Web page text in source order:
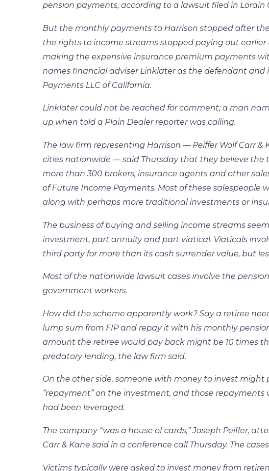
pension payments, according to a lawsuit filed in Lorain
But the monthly payments to Harrison stopped after
the rights to income streams stopped paying out earlier
making the expensive insurance premium payments
names financial adviser Linklater as the defendant
Payments LLC of California.
Linklater could not be reached for comment; a man
up when told a Plain Dealer reporter was calling.
The law firm representing Harrison — Peiffer Wolf Carr
cities nationwide — said Thursday that they believe the
more than 300 brokers, insurance agents and other
of Future Income Payments. Most of these salespeople
along with perhaps more traditional investments or
The business of buying and selling income streams
investment, part annuity and part viatical. Viaticals
third party for more than its cash surrender value, but
Most of the nationwide lawsuit cases involve the
government workers.
How did the scheme apparently work? Say a retiree
lump sum from FIP and repay it with his monthly
amount the retiree would pay back might be 10 times
predatory lending, the law firm said.
On the other side, someone with money to invest
“repayment” on the investment, and those repayments
had been leveraged.
The company “was a house of cards,” Joseph Peiffer,
Carr & Kane said in a conference call Thursday. The
Victims typically were asked to invest money from